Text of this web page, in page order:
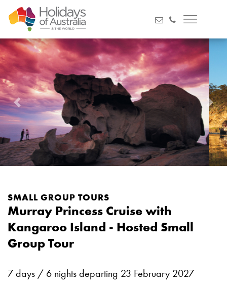
Previous Next
SMALL GROUP TOURS
Murray Princess Cruise with
Kangaroo Island - Hosted Small
Group Tour
7 days / 6 nights departing 23 February 2027